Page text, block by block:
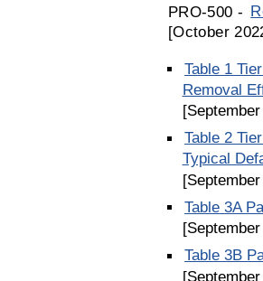
PRO-500 -
[October
Table 1
Removal
Table 2
Typical
Table 3A
Table 3B